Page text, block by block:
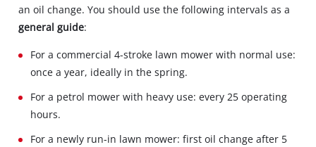
an oil change. You should use the following intervals as a
general guide:
For a commercial 4-stroke lawn mower with normal use:
once a year, ideally in the spring.
For a petrol mower with heavy use: every 25 operating
hours.
For a newly run-in lawn mower: first oil change after 5